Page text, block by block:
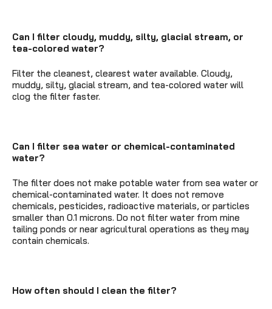
Can I filter cloudy, muddy, silty, glacial stream, or
tea-colored water?
Filter the cleanest, clearest water available. Cloudy,
muddy, silty, glacial stream, and tea-colored water will
clog the filter faster.
Can I filter sea water or chemical-contaminated
water?
The filter does not make potable water from sea water or
chemical-contaminated water. It does not remove
chemicals, pesticides, radioactive materials, or particles
smaller than 0.1 microns. Do not filter water from mine
tailing ponds or near agricultural operations as they may
contain chemicals.
How often should I clean the filter?